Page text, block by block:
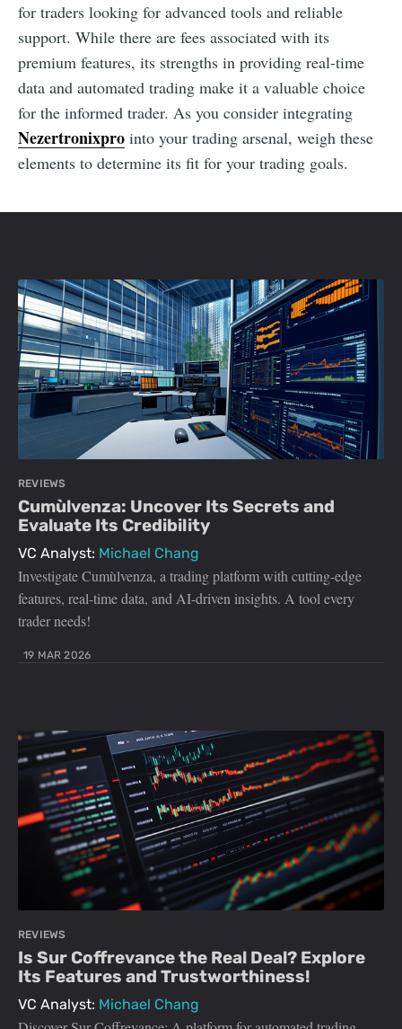
for traders looking for advanced tools and reliable
support. While there are fees associated with its
premium features, its strengths in providing real-time
data and automated trading make it a valuable choice
for the informed trader. As you consider integrating
Nezertronixpro into your trading arsenal, weigh these
elements to determine its fit for your trading goals.
REVIEWS
Cumùlvenza: Uncover Its Secrets and
Evaluate Its Credibility
VC Analyst: Michael Chang
Investigate Cumùlvenza, a trading platform with cutting-edge
features, real-time data, and AI-driven insights. A tool every
trader needs!
19 MAR 2026
REVIEWS
Is Sur Coffrevance the Real Deal? Explore
Its Features and Trustworthiness!
VC Analyst: Michael Chang